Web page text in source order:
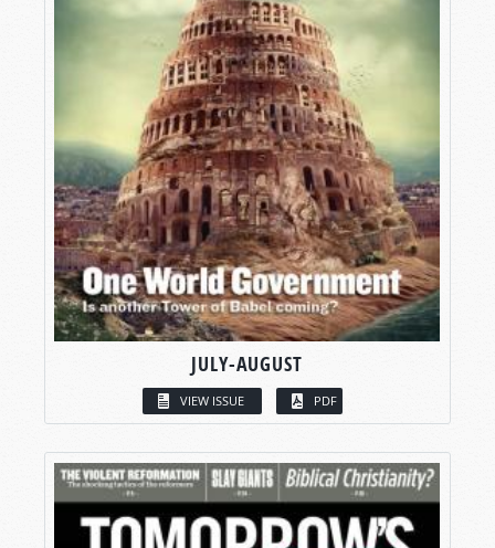
JULY-AUGUST
VIEW ISSUE PDF